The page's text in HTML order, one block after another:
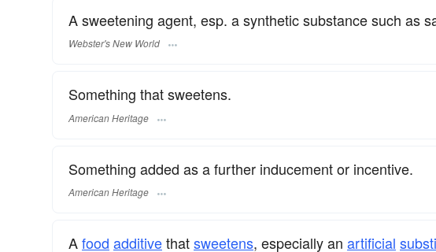
A sweetening agent, esp. a synthetic substance such as
Webster's New World
Something that sweetens.
American Heritage
Something added as a further inducement or incentive.
American Heritage
Afood additivethatsweetens, especially an artificial